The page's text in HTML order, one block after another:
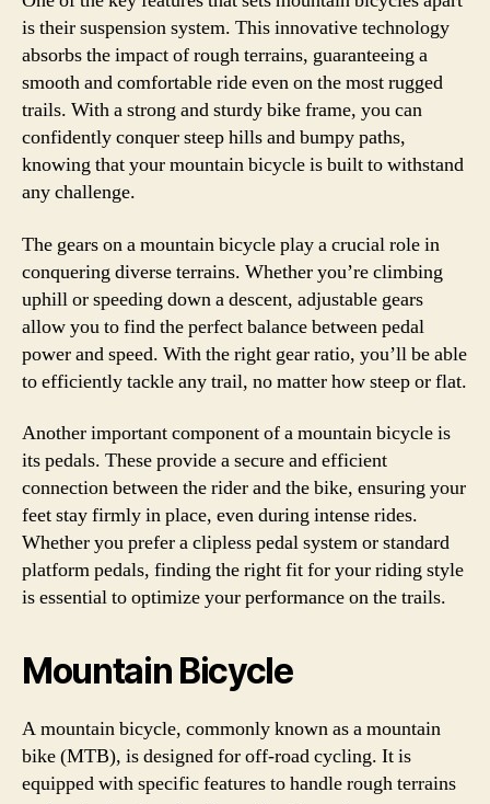
is their suspension system. This innovative technology
absorbs the impact of rough terrains, guaranteeing a
smooth and comfortable ride even on the most rugged
trails. With a strong and sturdy bike frame, you can
confidently conquer steep hills and bumpy paths,
knowing that your mountain bicycle is built to withstand
any challenge.
The gears on a mountain bicycle play a crucial role in
conquering diverse terrains. Whether you’re climbing
uphill or speeding down a descent, adjustable gears
allow you to find the perfect balance between pedal
power and speed. With the right gear ratio, you’ll be able
to efficiently tackle any trail, no matter how steep or flat.
Another important component of a mountain bicycle is
its pedals. These provide a secure and efficient
connection between the rider and the bike, ensuring your
feet stay firmly in place, even during intense rides.
Whether you prefer a clipless pedal system or standard
platform pedals, finding the right fit for your riding style
is essential to optimize your performance on the trails.
Mountain Bicycle
A mountain bicycle, commonly known as a mountain
bike (MTB), is designed for off-road cycling. It is
equipped with specific features to handle rough terrains